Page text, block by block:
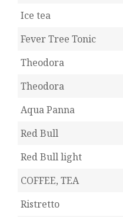
Ice tea
Fever Tree Tonic
Theodora
Theodora
Aqua Panna
Red Bull
Red Bull light
COFFEE, TEA
Ristretto